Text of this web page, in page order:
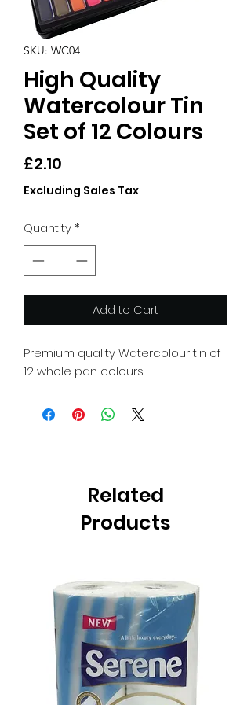
SKU: WC04
High Quality
Watercolour Tin
Set of 12 Colours
£2.10
Excluding Sales Tax
Quantity*
Add to Cart
Premium quality Watercolour tin of
12 whole pan colours.
Related
Products